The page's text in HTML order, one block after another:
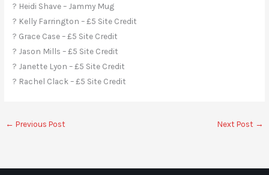
? Heidi Shave – Jammy Mug
? Kelly Farrington – £5 Site Credit
? Grace Case – £5 Site Credit
? Jason Mills – £5 Site Credit
? Janette Lyon – £5 Site Credit
? Rachel Clack – £5 Site Credit
← Previous Post Next Post →